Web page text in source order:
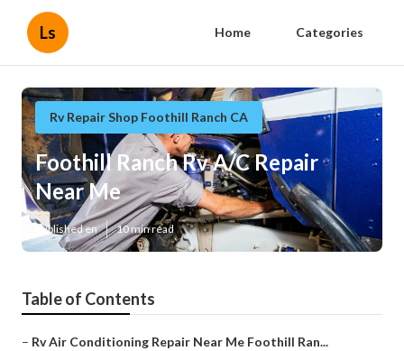
Ls Home Categories
Rv Repair Shop Foothill Ranch CA
Foothill Ranch Rv A/C Repair
Near Me
Published en 10 min read
Table of Contents
– Rv Air Conditioning Repair Near Me Foothill Ran...